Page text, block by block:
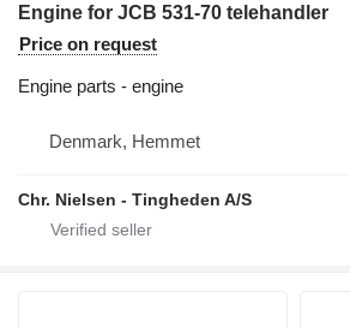
Engine for JCB 531-70 telehandler
Price on request
Engine parts - engine
Denmark, Hemmet
Chr. Nielsen - Tingheden A/S